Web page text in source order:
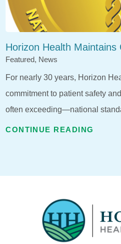
Horizon Health Maintains
Featured, News
For nearly 30 years, Horizon
commitment to patient safety
often exceeding—national
CONTINUE READING